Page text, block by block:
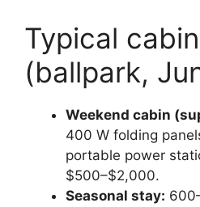
Typical
(ballpark,
Weekend cabin
400 W folding
portable power
$500–$2,000.
Seasonal stay: